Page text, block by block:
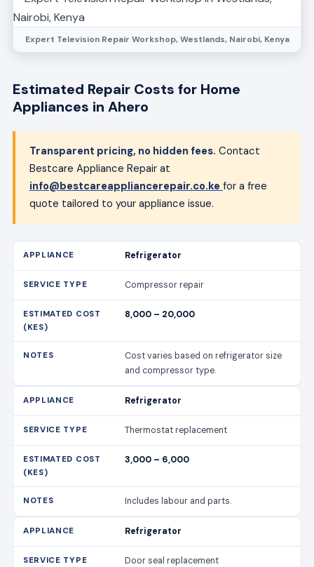
Expert Television Repair Workshop, Westlands, Nairobi, Kenya
Estimated Repair Costs for Home
Appliances in Ahero
Transparent pricing, no hidden fees. Contact
Bestcare Appliance Repair at
info@bestcareappliancerepair.co.ke for a free
quote tailored to your appliance issue.
Refrigerator
Compressor repair
8,000 – 20,000
Cost varies based on refrigerator size
and compressor type.
Refrigerator
Thermostat replacement
3,000 – 6,000
Includes labour and parts.
Refrigerator
Door seal replacement